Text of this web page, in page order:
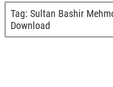
Tag: Sultan Bashir
Download